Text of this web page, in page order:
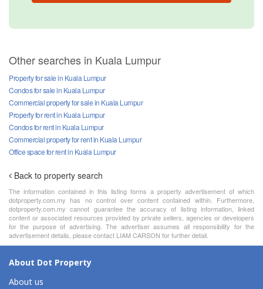
Other searches in Kuala Lumpur
Property for sale in Kuala Lumpur
Condos for sale in Kuala Lumpur
Commercial property for sale in Kuala Lumpur
Property for rent in Kuala Lumpur
Condos for rent in Kuala Lumpur
Commercial property for rent in Kuala Lumpur
Office space for rent in Kuala Lumpur
Back to property search
The information contained in this listing forms a property advertisement of which
dotproperty.com.my has no control over content contained within. Furthermore,
dotproperty.com.my cannot guarantee the accuracy of listing information, linked
content or associated resources provided by private sellers, agencies or developers
for the purpose of advertising. The advertiser assumes all responsibility for the
advertisement details, please contact LIAM CARSON for further detail.
About Dot Property
About us